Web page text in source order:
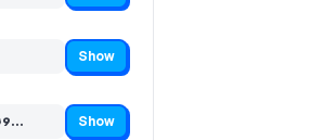
Show
Show